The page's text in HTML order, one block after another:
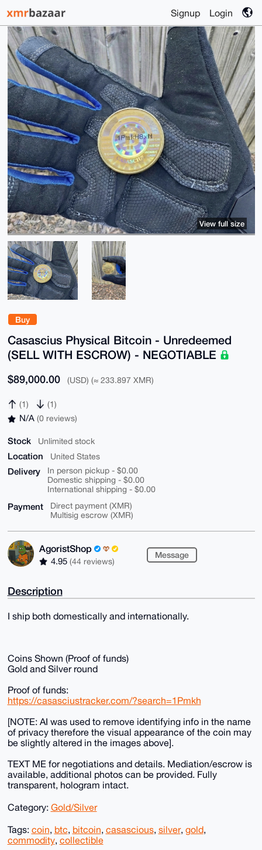
Signup Login
Buy
Casascius Physical Bitcoin - Unredeemed
(SELL WITH ESCROW) - NEGOTIABLE
$89,000.00 (USD) (≈ 233.897 XMR)
(1) (1)
N/A (0 reviews)
Stock Unlimited stock
Location United States
Delivery
In person pickup - $0.00
Domestic shipping - $0.00
International shipping - $0.00
Payment
Direct payment (XMR)
Multisig escrow (XMR)
AgoristShop
4.95 (44 reviews)
Message
View full size
Description
I ship both domestically and internationally.
Coins Shown (Proof of funds)
Gold and Silver round
Proof of funds:
https://casasciustracker.com/?search=1Pmkh
[NOTE: AI was used to remove identifying info in the name
of privacy therefore the visual appearance of the coin may
be slightly altered in the images above].
TEXT ME for negotiations and details. Mediation/escrow is
available, additional photos can be provided. Fully
transparent, hologram intact.
Category: Gold/Silver
Tags: coin, btc, bitcoin, casascious, silver, gold,
commodity, collectible